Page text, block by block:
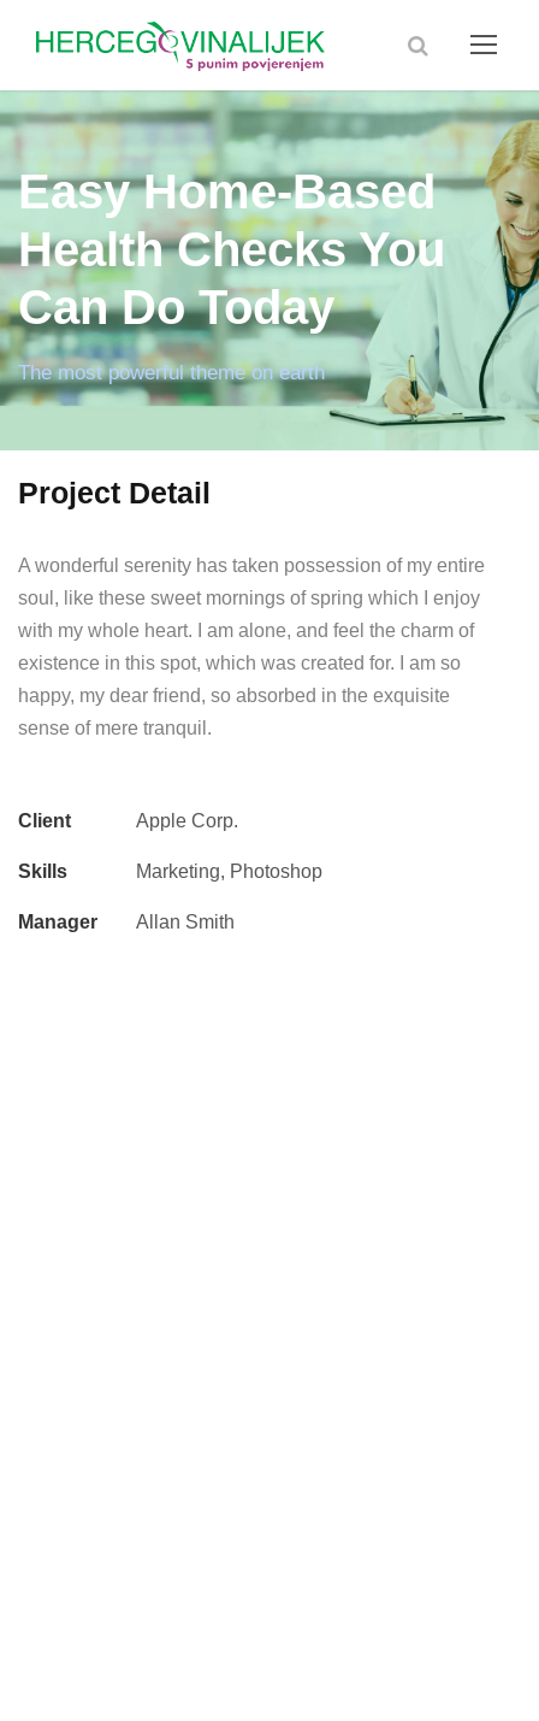
Easy Home-Based
Health Checks You
Can Do Today
The most powerful theme on earth
Project Detail
A wonderful serenity has taken possession of my entire
soul, like these sweet mornings of spring which I enjoy
with my whole heart. I am alone, and feel the charm of
existence in this spot, which was created for. I am so
happy, my dear friend, so absorbed in the exquisite
sense of mere tranquil.
Client Apple Corp.
Skills Marketing, Photoshop
Manager Allan Smith